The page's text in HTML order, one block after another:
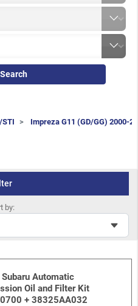
Search
STI Impreza G11 (GD/GG) 2000-
by:
Subaru Automatic
Oil and Filter Kit
+ 38325AA032